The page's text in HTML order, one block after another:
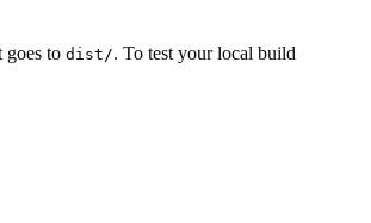
goes to dist/. To test your local build